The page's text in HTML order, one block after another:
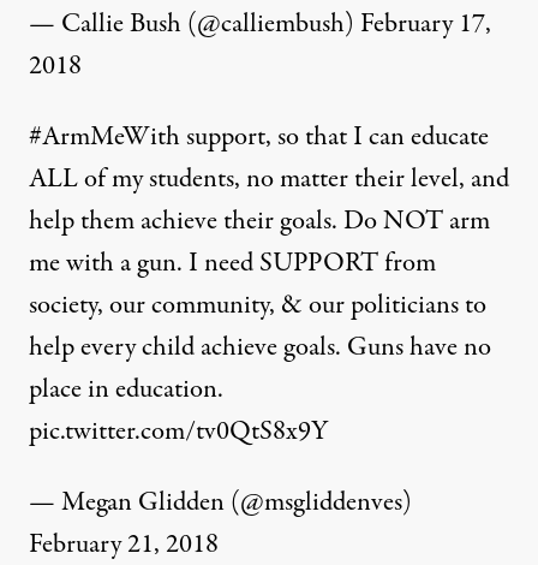
— Callie Bush (@calliembush) February 17,
2018
#ArmMeWithsupport, so that I can educate
ALL of my students, no matter their level, and
help them achieve their goals. Do NOT arm
me with a gun. I need SUPPORT from
society, our community, & our politicians to
help every child achieve goals. Guns have no
place in education.
pic.twitter.com/tv0QtS8x9Y
— Megan Glidden (@msgliddenves)
February 21, 2018